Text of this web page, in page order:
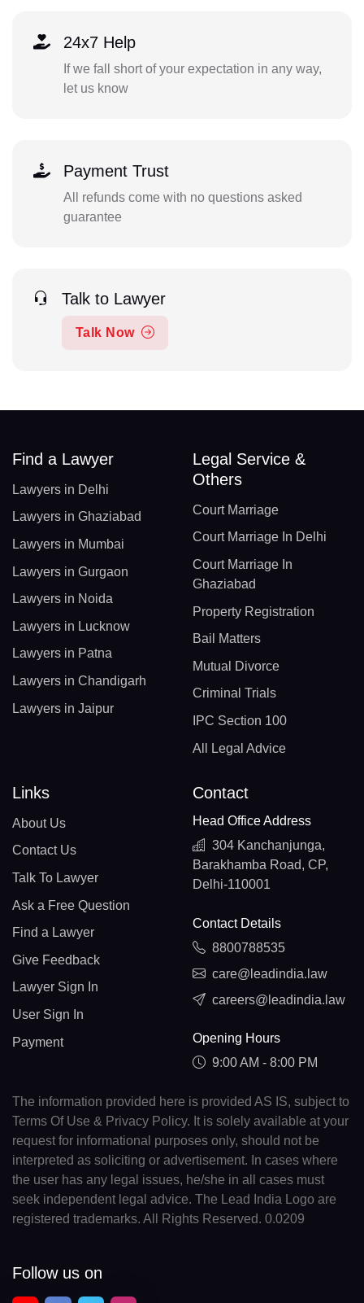
24x7 Help
If we fall short of your expectation in any way,
let us know
Payment Trust
All refunds come with no questions asked
guarantee
Talk to Lawyer
Talk Now
Find a Lawyer
Lawyers in Delhi
Lawyers in Ghaziabad
Lawyers in Mumbai
Lawyers in Gurgaon
Lawyers in Noida
Lawyers in Lucknow
Lawyers in Patna
Lawyers in Chandigarh
Lawyers in Jaipur
Legal Service &
Others
Court Marriage
Court Marriage In Delhi
Court Marriage In
Ghaziabad
Property Registration
Bail Matters
Mutual Divorce
Criminal Trials
IPC Section 100
All Legal Advice
Links
About Us
Contact Us
Talk To Lawyer
Ask a Free Question
Find a Lawyer
Give Feedback
Lawyer Sign In
User Sign In
Payment
Contact
Head Office Address
304 Kanchanjunga,
Barakhamba Road, CP,
Delhi-110001
Contact Details
8800788535
care@leadindia.law
careers@leadindia.law
Opening Hours
9:00 AM - 8:00 PM
The information provided here is provided AS IS, subject to
Terms Of Use & Privacy Policy. It is solely available at your
request for informational purposes only, should not be
interpreted as soliciting or advertisement. In cases where
the user has any legal issues, he/she in all cases must
seek independent legal advice. The Lead India Logo are
registered trademarks. All Rights Reserved. 0.0209
Follow us on